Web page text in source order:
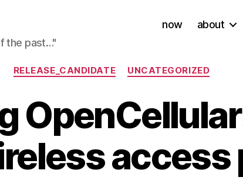
the past…"
now about
Categories
RELEASE_CANDIDATE UNCATEGORIZED